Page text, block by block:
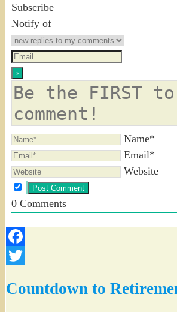
Subscribe
Notify of
Name*
Email*
Website
0Comments
Facebook
Countdown to